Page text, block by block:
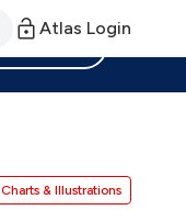
Atlas Login
Charts & Illustrations